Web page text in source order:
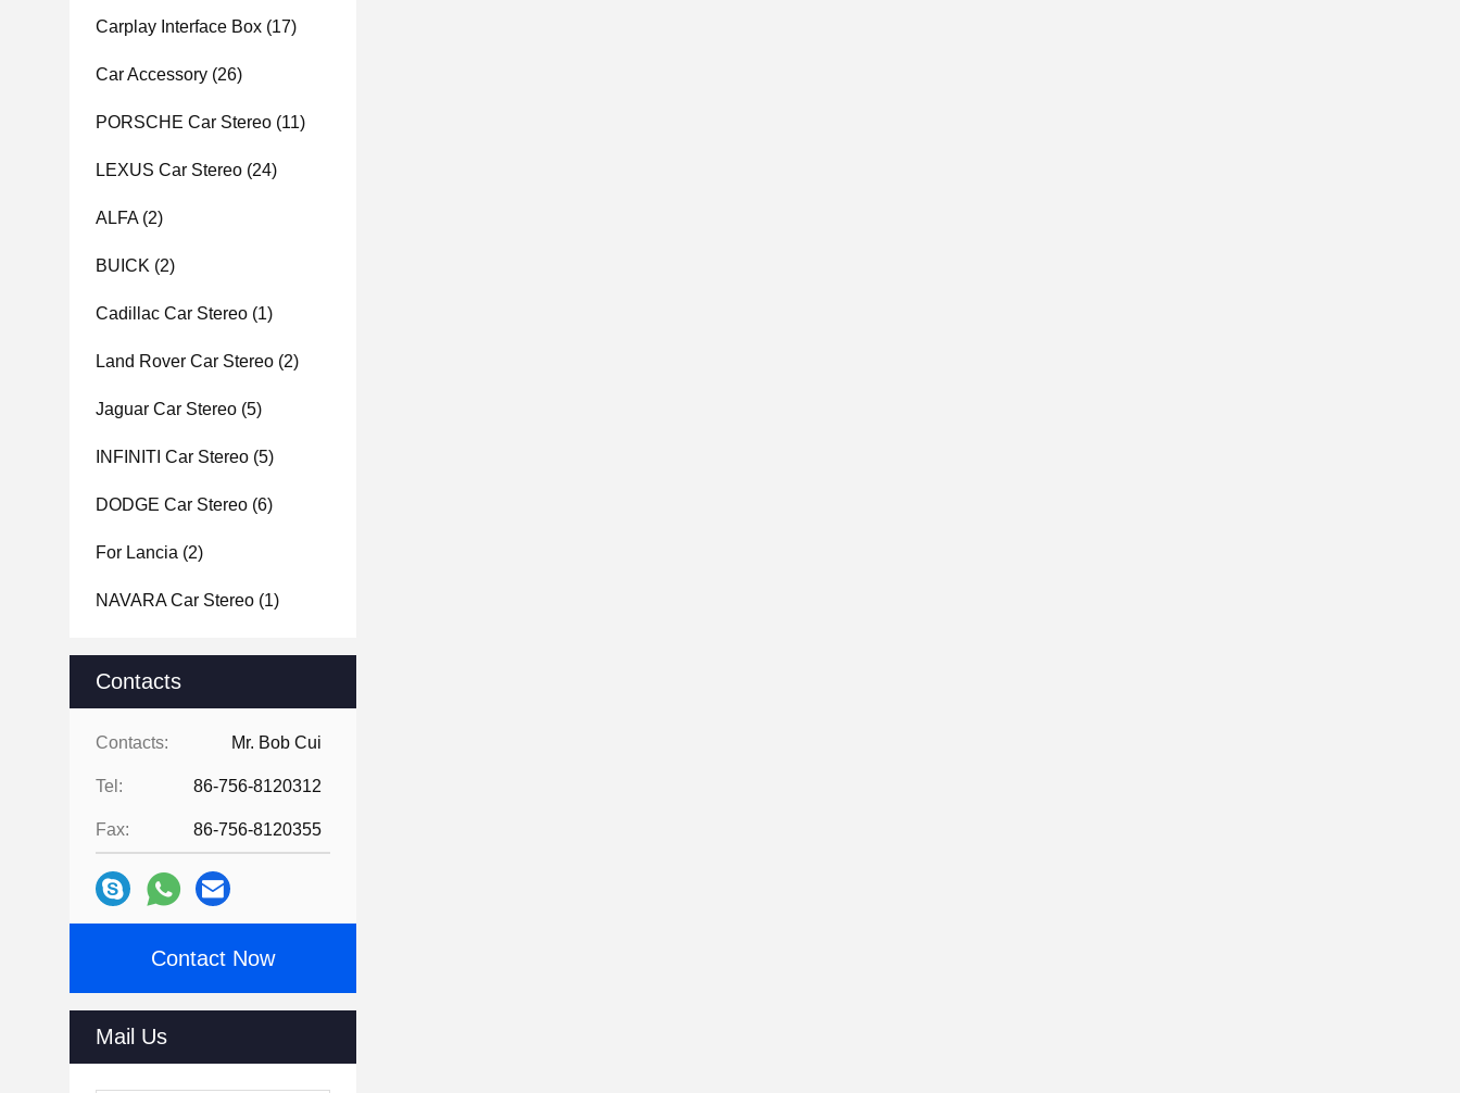
Carplay Interface Box (17)
Car Accessory (26)
PORSCHE Car Stereo (11)
LEXUS Car Stereo (24)
ALFA(2)
BUICK (2)
Cadillac Car Stereo (1)
Land Rover Car Stereo (2)
Jaguar Car Stereo (5)
INFINITI Car Stereo (5)
DODGE Car Stereo (6)
For Lancia (2)
NAVARA Car Stereo (1)
Contacts
Contacts: Mr. Bob Cui
Tel: 86-756-8120312
Fax: 86-756-8120355
Contact Now
Mail Us